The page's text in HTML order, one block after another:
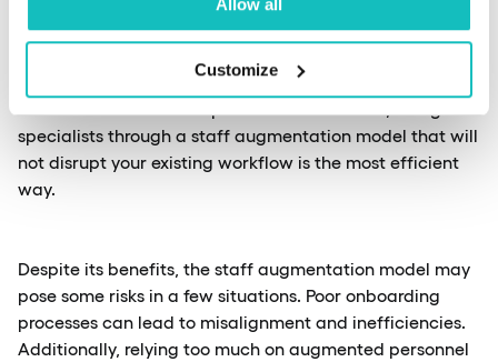
Allow all
Customize
institution aims to enhance its fraud detection systems
specialists through a staff augmentation model that will
not disrupt your existing workflow is the most efficient
way.
Despite its benefits, the staff augmentation model may
pose some risks in a few situations. Poor onboarding
processes can lead to misalignment and inefficiencies.
Additionally, relying too much on augmented personnel